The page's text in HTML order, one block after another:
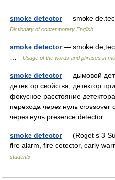
smoke detector— smoke
Dictionary of contemporary English
smoke detector— smoke
Usage of the words and phrases in
smoke detector— дымовой
детектор свойства; детектор
фокусное расстояние
перехода через нуль crossover
через нуль presence
smoke detector— (Roget s 3
fire alarm, fire detector, early
students